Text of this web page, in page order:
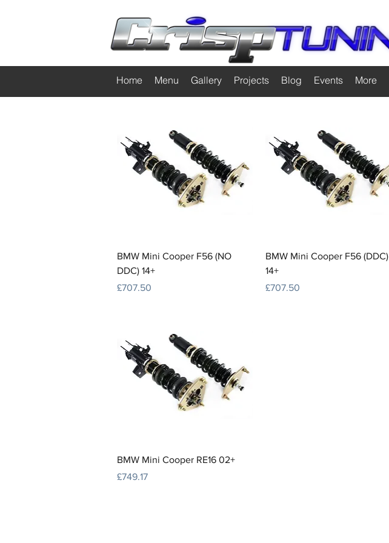
Home Menu Gallery Projects Blog Events More
Quick View
BMW Mini Cooper F56 (NO
DDC) 14+
Price
£707.50
Quick View
BMW Mini Cooper F56 (DDC)
14+
Price
£707.50
Quick View
BMW Mini Cooper RE16 02+
Price
£749.17